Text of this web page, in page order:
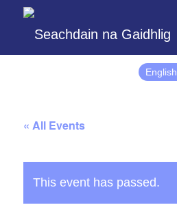
English
« All Events
This event has passed.